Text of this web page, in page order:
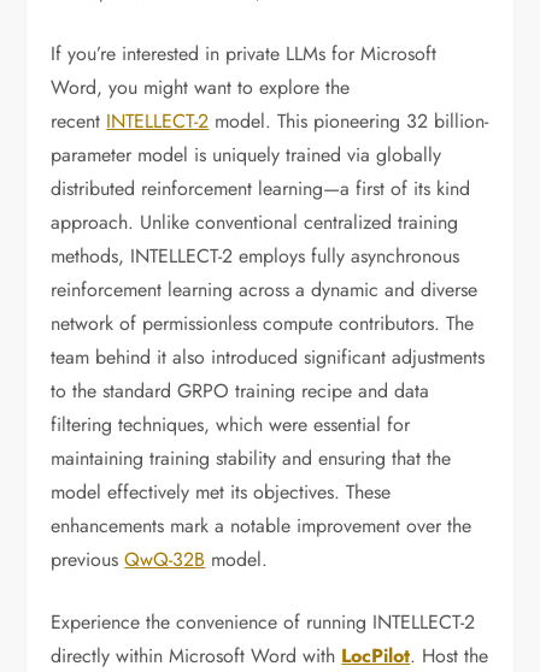
If you’re interested in private LLMs for Microsoft
Word, you might want to explore the
recent INTELLECT-2 model. This pioneering 32 billion-
parameter model is uniquely trained via globally
distributed reinforcement learning—a first of its kind
approach. Unlike conventional centralized training
methods, INTELLECT-2 employs fully asynchronous
reinforcement learning across a dynamic and diverse
network of permissionless compute contributors. The
team behind it also introduced significant adjustments
to the standard GRPO training recipe and data
filtering techniques, which were essential for
maintaining training stability and ensuring that the
model effectively met its objectives. These
enhancements mark a notable improvement over the
previousQwQ-32B model.
Experience the convenience of running INTELLECT-2
directly within Microsoft Word with LocPilot. Host the